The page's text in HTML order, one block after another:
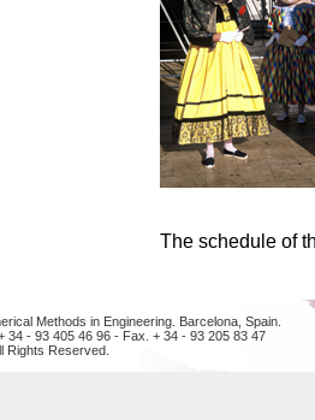
The schedule of
Methods in Engineering. Barcelona, Spain.
34 - 93 405 46 96 - Fax. + 34 - 93 205 83 47
Rights Reserved.